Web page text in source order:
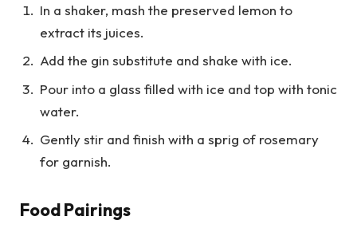
In a shaker, mash the preserved lemon to
extract its juices.
Add the gin substitute and shake with ice.
Pour into a glass filled with ice and top with tonic
water.
Gently stir and finish with a sprig of rosemary
for garnish.
Food Pairings